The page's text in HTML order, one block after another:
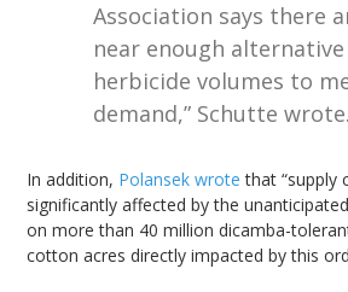
Association says there
near enough
herbicide volumes to
demand,” Schutte wrote.
In addition, Polansek wrote that “supply
significantly affected by the
on more than 40 million dicamba-
cotton acres directly impacted by this